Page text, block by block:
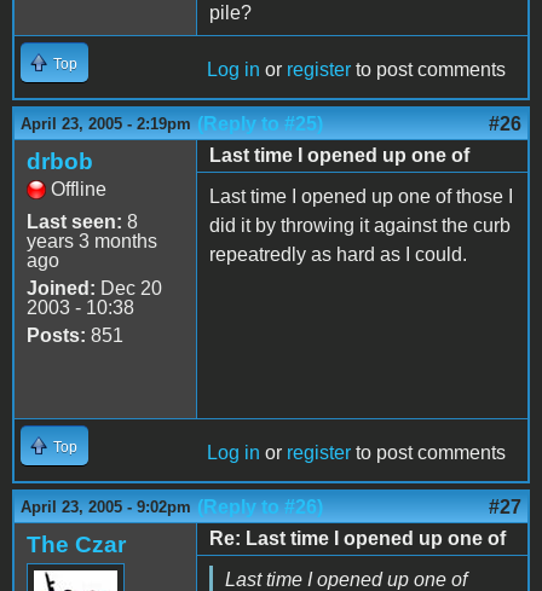
pile?
Top Log in or register to post comments
April 23, 2005 - 2:19pm (Reply to #25) #26
drbob
Offline
Last seen: 8
years 3 months
ago
Joined: Dec 20
2003 - 10:38
Posts: 851
Last time I opened up one of
Last time I opened up one of those I
did it by throwing it against the curb
repeatredly as hard as I could.
Top Log in or register to post comments
April 23, 2005 - 9:02pm (Reply to #26) #27
The Czar
Re: Last time I opened up one of
Last time I opened up one of